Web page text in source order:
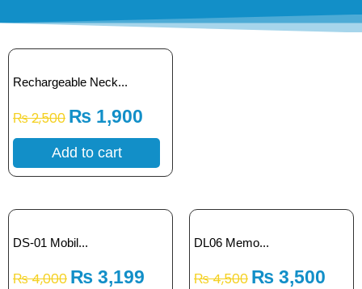
Rechargeable Neck...
₨2,500 ₨ 1,900
Add to cart
DS-01 Mobil...
₨4,000 ₨ 3,199
DL06 Memo...
₨4,500 ₨ 3,500